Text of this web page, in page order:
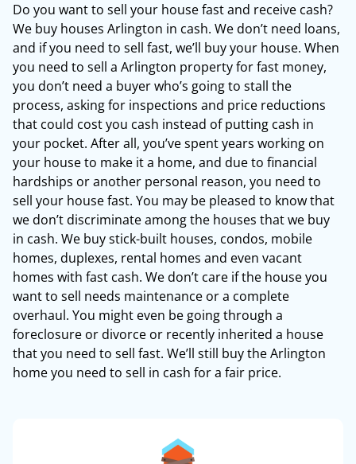
Do you want to sell your house fast and receive cash?
We buy houses Arlington in cash. We don’t need loans,
and if you need to sell fast, we’ll buy your house. When
you need to sell a Arlington property for fast money,
you don’t need a buyer who’s going to stall the
process, asking for inspections and price reductions
that could cost you cash instead of putting cash in
your pocket. After all, you’ve spent years working on
your house to make it a home, and due to financial
hardships or another personal reason, you need to
sell your house fast. You may be pleased to know that
we don’t discriminate among the houses that we buy
in cash. We buy stick-built houses, condos, mobile
homes, duplexes, rental homes and even vacant
homes with fast cash. We don’t care if the house you
want to sell needs maintenance or a complete
overhaul. You might even be going through a
foreclosure or divorce or recently inherited a house
that you need to sell fast. We’ll still buy the Arlington
home you need to sell in cash for a fair price.